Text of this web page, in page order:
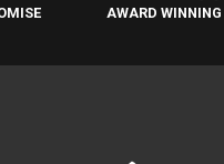
AWARD